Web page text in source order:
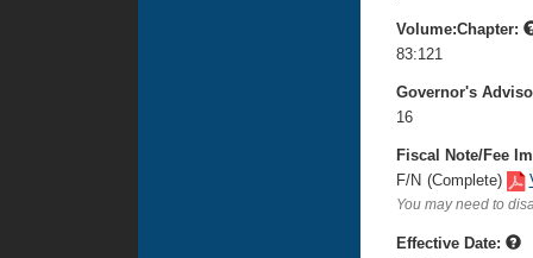
Volume:Chapter:
83:121
Governor's
16
Fiscal Note/Fee
F/N (Complete)
You may need to
Effective Date: